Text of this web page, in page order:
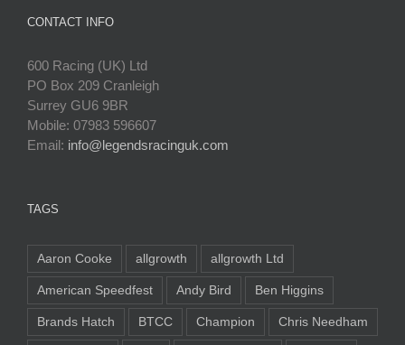
CONTACT INFO
600 Racing (UK) Ltd
PO Box 209 Cranleigh
Surrey GU6 9BR
Mobile: 07983 596607
Email: info@legendsracinguk.com
TAGS
Aaron Cooke allgrowth allgrowth Ltd
American Speedfest Andy Bird Ben Higgins
Brands Hatch BTCC Champion Chris Needham